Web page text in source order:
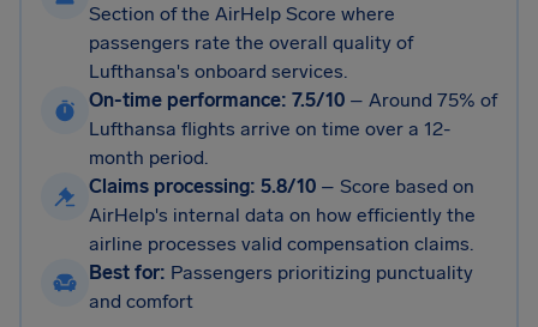
Section of the AirHelp Score where
passengers rate the overall quality of
Lufthansa's onboard services.
On-time performance: 7.5/10 – Around 75% of
Lufthansa flights arrive on time over a 12-
month period.
Claims processing: 5.8/10 – Score based on
AirHelp's internal data on how efficiently the
airline processes valid compensation claims.
Best for: Passengers prioritizing punctuality
and comfort